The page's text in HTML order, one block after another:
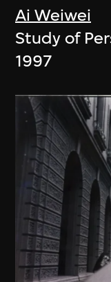
Ai Weiwei
Study of
1997